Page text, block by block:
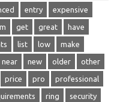
entry expensive
get great have
list low make
near new older other
price pro professional
ring security